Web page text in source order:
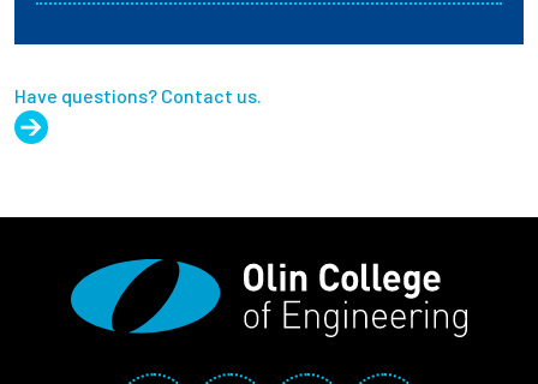
Have questions? Contact us.